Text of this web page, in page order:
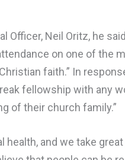
Officer, Neil Oritz, he
on one of the
faith.” In
fellowship with any
of their church family.”
health, and we take